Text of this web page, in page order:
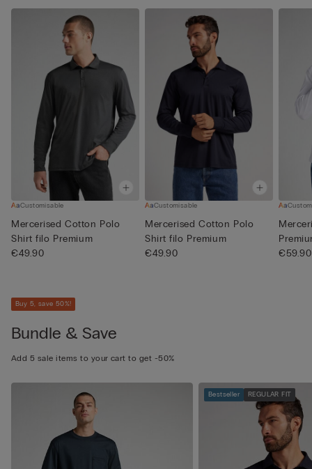
Customisable
Mercerised Cotton Polo
Shirt filo Premium
€49.90
Customisable
Mercerised Cotton Polo
Shirt filo Premium
€49.90
€59.90
Buy 5, save 50%!
Bundle & Save
Add 5 sale items to your cart to get -50%
Bestseller REGULAR FIT